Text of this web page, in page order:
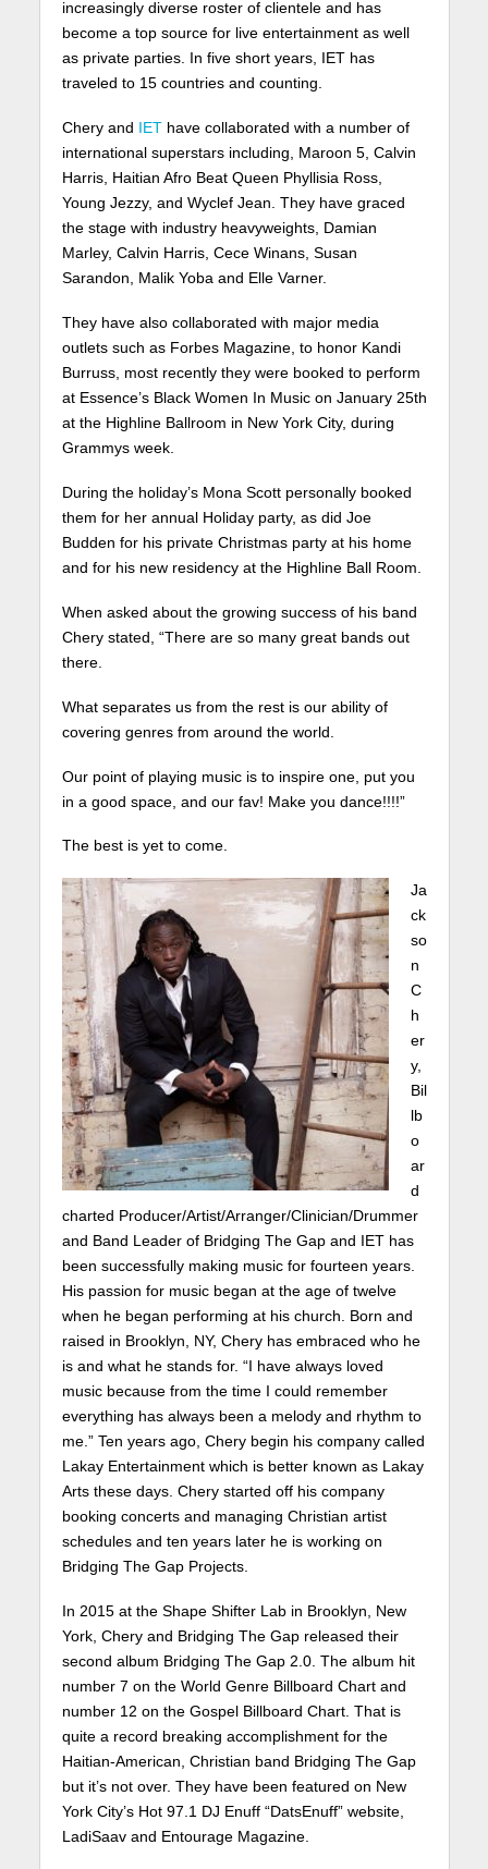
increasingly diverse roster of clientele and has
become a top source for live entertainment as well
as private parties. In five short years, IET has
traveled to 15 countries and counting.
Chery and IEThave collaborated with a number of
international superstars including, Maroon 5, Calvin
Harris, Haitian Afro Beat Queen Phyllisia Ross,
Young Jezzy, and Wyclef Jean. They have graced
the stage with industry heavyweights, Damian
Marley, Calvin Harris, Cece Winans, Susan
Sarandon, Malik Yoba and Elle Varner.
They have also collaborated with major media
outlets such as Forbes Magazine, to honor Kandi
Burruss, most recently they were booked to perform
at Essence’s Black Women In Music on January 25th
at the Highline Ballroom in New York City, during
Grammys week.
During the holiday’s Mona Scott personally booked
them for her annual Holiday party, as did Joe
Budden for his private Christmas party at his home
and for his new residency at the Highline Ball Room.
When asked about the growing success of his band
Chery stated, “There are so many great bands out
there.
What separates us from the rest is our ability of
covering genres from around the world.
Our point of playing music is to inspire one, put you
in a good space, and our fav! Make you dance!!!!”
The best is yet to come.
Ja
ck
so
n
C
h
er
y,
Bil
lb
o
ar
d
charted Producer/Artist/Arranger/Clinician/Drummer
and Band Leader of Bridging The Gap and IET has
been successfully making music for fourteen years.
His passion for music began at the age of twelve
when he began performing at his church. Born and
raised in Brooklyn, NY, Chery has embraced who he
is and what he stands for. “I have always loved
music because from the time I could remember
everything has always been a melody and rhythm to
me.” Ten years ago, Chery begin his company called
Lakay Entertainment which is better known as Lakay
Arts these days. Chery started off his company
booking concerts and managing Christian artist
schedules and ten years later he is working on
Bridging The Gap Projects.
In 2015 at the Shape Shifter Lab in Brooklyn, New
York, Chery and Bridging The Gap released their
second album Bridging The Gap 2.0. The album hit
number 7 on the World Genre Billboard Chart and
number 12 on the Gospel Billboard Chart. That is
quite a record breaking accomplishment for the
Haitian-American, Christian band Bridging The Gap
but it’s not over. They have been featured on New
York City’s Hot 97.1 DJ Enuff “DatsEnuff” website,
LadiSaav and Entourage Magazine.